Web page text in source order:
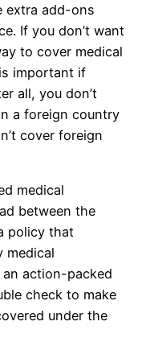
extra add-ons
If you don’t want
to cover medical
important if
all, you don’t
a foreign country
cover foreign
medical
between the
policy that
medical
an action-packed
check to make
under the